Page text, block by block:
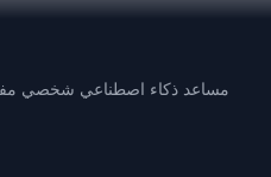
مساعد ذكاء اصطناعي شخصي